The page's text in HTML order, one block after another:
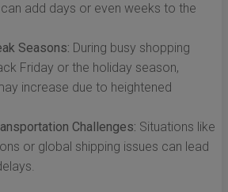
add days or even weeks to the
Seasons: During busy shopping
Friday or the holiday season,
increase due to heightened
Challenges: Situations like
or global shipping issues can lead